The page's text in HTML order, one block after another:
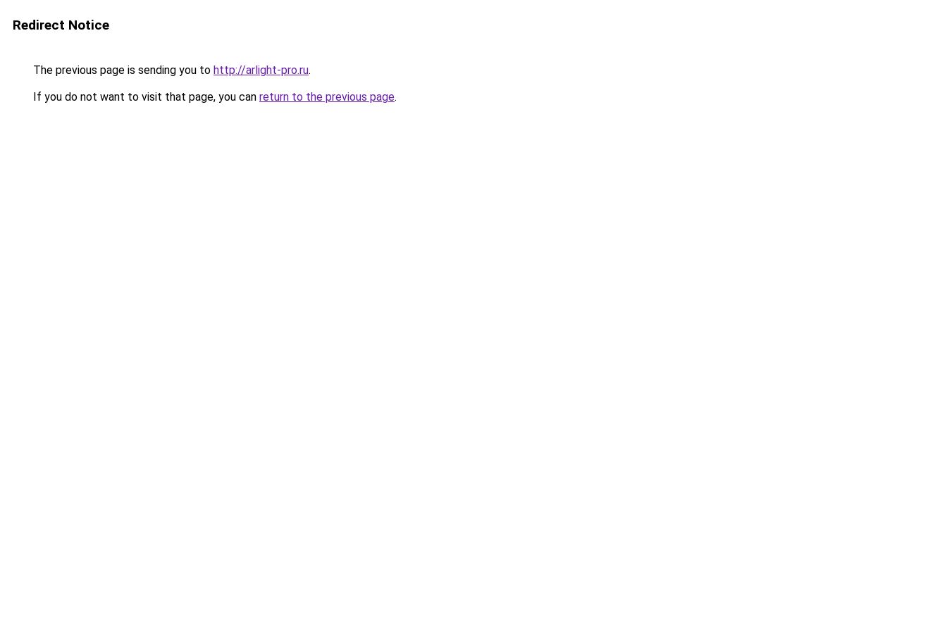
Redirect Notice
The previous page is sending you to http://arlight-pro.ru.
If you do not want to visit that page, you can return to the previous page.